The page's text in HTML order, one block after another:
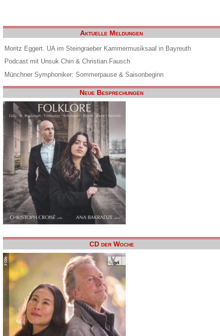
Aktuelle Meldungen
Moritz Eggert. UA im Steingraeber Kammermusiksaal in Bayreuth
Podcast mit Unsuk Chin & Christian Fausch
Münchner Symphoniker: Sommerpause & Saisonbeginn
Neue Besprechungen
CD der Woche